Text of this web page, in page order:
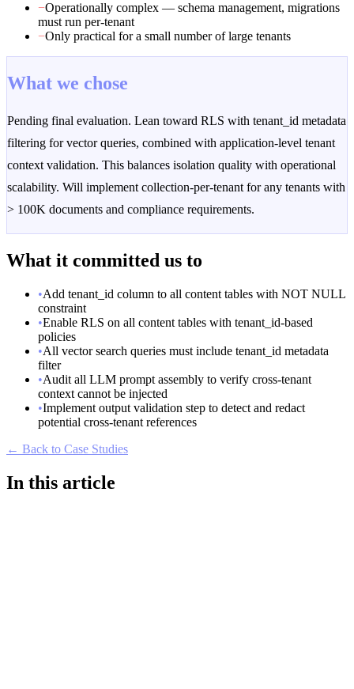
−Operationally complex — schema management, migrations
must run per-tenant
−Only practical for a small number of large tenants
What we chose
Pending final evaluation. Lean toward RLS with tenant_id metadata
filtering for vector queries, combined with application-level tenant
context validation. This balances isolation quality with operational
scalability. Will implement collection-per-tenant for any tenants with
> 100K documents and compliance requirements.
What it committed us to
•Add tenant_id column to all content tables with NOT NULL
constraint
•Enable RLS on all content tables with tenant_id-based
policies
•All vector search queries must include tenant_id metadata
filter
•Audit all LLM prompt assembly to verify cross-tenant
context cannot be injected
•Implement output validation step to detect and redact
potential cross-tenant references
← Back to Case Studies
In this article